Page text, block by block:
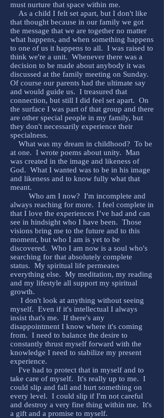
must nurture that space within me.
As a child I felt set apart, but I don't like
that thought because in our family we got
the message that we are together no matter
what happens, and when something happens
to one of us it happens to all. I was raised to
think we're a unit. Whenever there was a
decision to be made about anybody it was
discussed at the family meeting on Sunday.
Of course our parents had the ultimate say
and would guide us. I treasured that
connection, but still I did feel set apart. On
the surface I was part of that group and there
are other special people in my family, but
they don't necessarily experience their
specialness.
What was my dream in childhood? To be
at one. I wrote poems about unity. Man
was created in the image and likeness of
God. What I wanted was to be in his image
and likeness and to know fully what that
meant.
Who am I now? I'm incomplete and
always reaching for more. I feel complete in
that I love the experiences I’ve had and can
see in hindsight who I have been. Those
visions bring me to the future and to this
moment, but who I am is yet to be
discovered. Who I am now is a soul who's
searching for that absolutely complete
status. My spiritual life permeates
everything else. My meditation, my reading
and my lifestyle all support my spiritual
growth.
I don't look at anything without seeing
myself. Even if it's intellectual I always
insist that's me. If there's any
disappointment I know where it's coming
from. I need to balance the desire to
constantly thrust myself forward with the
knowledge I need to stabilize my present
experience.
I've had to protect that in myself and to
take care of myself. It's really up to me. I
could slip and fall and hurt something on
every level. I could slip if I'm not careful
and destroy a very fine thing within me. It's
a gift and a promise to myself.